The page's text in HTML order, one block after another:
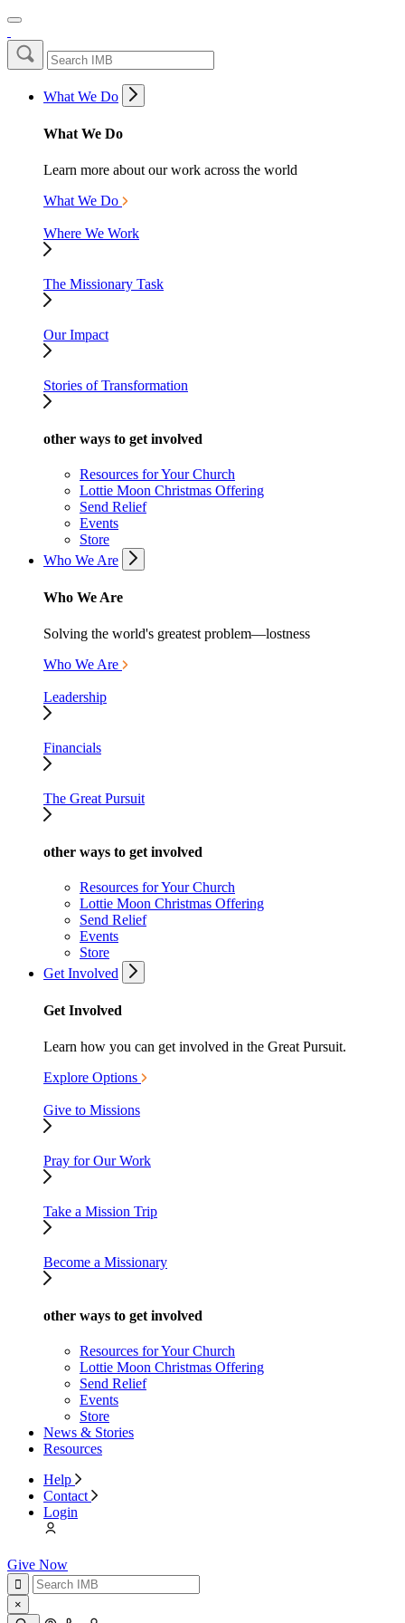
What We Do
What We Do
Learn more about our work across the world
What We Do
Where We Work
The Missionary Task
Our Impact
Stories of Transformation
other ways to get involved
Resources for Your Church
Lottie Moon Christmas Offering
Send Relief
Events
Store
Who We Are
Who We Are
Solving the world's greatest problem—lostness
Who We Are
Leadership
Financials
The Great Pursuit
other ways to get involved
Resources for Your Church
Lottie Moon Christmas Offering
Send Relief
Events
Store
Get Involved
Get Involved
Learn how you can get involved in the Great Pursuit.
Explore Options
Give to Missions
Pray for Our Work
Take a Mission Trip
Become a Missionary
other ways to get involved
Resources for Your Church
Lottie Moon Christmas Offering
Send Relief
Events
Store
News & Stories
Resources
Help
Contact
Login
Give Now
×